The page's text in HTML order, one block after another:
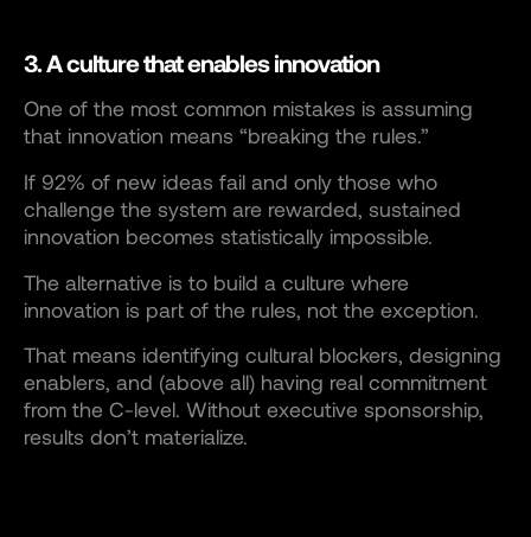
3. A culture that enables innovation
One of the most common mistakes is assuming
that innovation means “breaking the rules.”
If 92% of new ideas fail and only those who
challenge the system are rewarded, sustained
innovation becomes statistically impossible.
The alternative is to build a culture where
innovation is part of the rules, not the exception.
That means identifying cultural blockers, designing
enablers, and (above all) having real commitment
from the C-level. Without executive sponsorship,
results don’t materialize.